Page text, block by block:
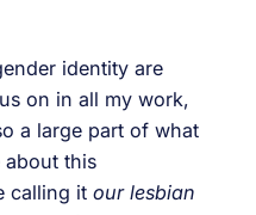
identity are
on in all my work,
a large part of what
about this
calling it our lesbian